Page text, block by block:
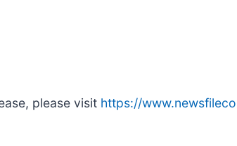
please visit https://